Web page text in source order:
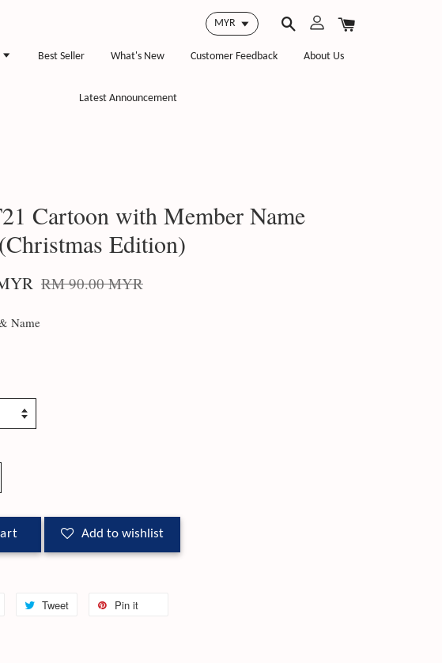
Best Seller What's New Customer Feedback About Us
Latest Announcement
Cartoon with Member Name
Edition)
RM 90.00 MYR
Name
Add to wishlist
Tweet Pin it